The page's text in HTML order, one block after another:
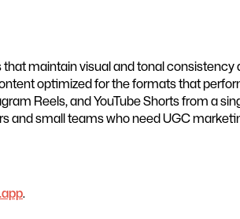
maintain visual and tonal
optimized for the formats that
Reels, and YouTube Shorts from a
and small teams who need UGC
.